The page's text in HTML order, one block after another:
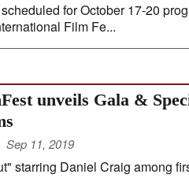
for October 17-20
Film Fe...
unveils Gala &
Sep 11, 2019
starring Daniel Craig among